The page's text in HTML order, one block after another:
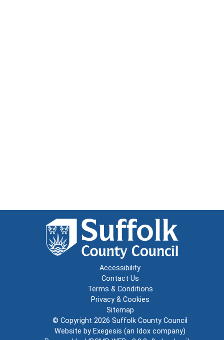
Accessibility
Contact Us
Terms & Conditions
Privacy & Cookies
Sitemap
© Copyright 2026 Suffolk County Council
Website by Exegesis (an Idox company)